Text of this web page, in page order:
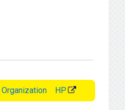
Organization HP